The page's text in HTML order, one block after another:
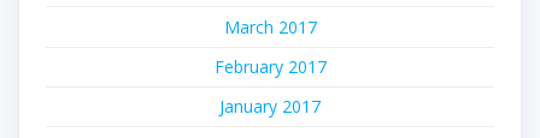
March 2017
February 2017
January 2017